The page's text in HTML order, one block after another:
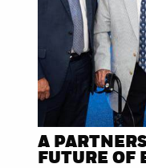
A
FUTURE OF